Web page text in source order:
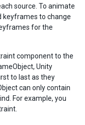
source. To animate
keyframes to change
for the
component to the
Unity
to last as they
can only contain
For example, you